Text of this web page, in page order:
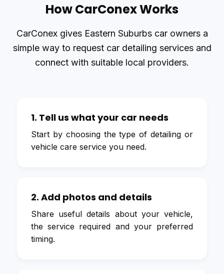
How CarConex Works
CarConex gives Eastern Suburbs car owners a
simple way to request car detailing services and
connect with suitable local providers.
1. Tell us what your car needs
Start by choosing the type of detailing or
vehicle care service you need.
2. Add photos and details
Share useful details about your vehicle,
the service required and your preferred
timing.